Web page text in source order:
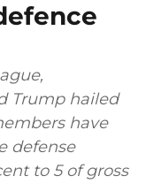
Trump hailed
have
defense
to 5 of gross